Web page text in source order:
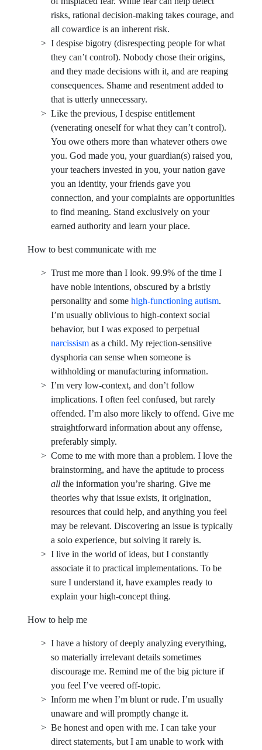
risks, rational decision-making takes courage, and
all cowardice is an inherent risk.
I despise bigotry (disrespecting people for what
they can’t control). Nobody chose their origins,
and they made decisions with it, and are reaping
consequences. Shame and resentment added to
that is utterly unnecessary.
Like the previous, I despise entitlement
(venerating oneself for what they can’t control).
You owe others more than whatever others owe
you. God made you, your guardian(s) raised you,
your teachers invested in you, your nation gave
you an identity, your friends gave you
connection, and your complaints are opportunities
to find meaning. Stand exclusively on your
earned authority and learn your place.
How to best communicate with me
Trust me more than I look. 99.9% of the time I
have noble intentions, obscured by a bristly
personality and some high-functioning autism.
I’m usually oblivious to high-context social
behavior, but I was exposed to perpetual
narcissism as a child. My rejection-sensitive
dysphoria can sense when someone is
withholding or manufacturing information.
I’m very low-context, and don’t follow
implications. I often feel confused, but rarely
offended. I’m also more likely to offend. Give me
straightforward information about any offense,
preferably simply.
Come to me with more than a problem. I love the
brainstorming, and have the aptitude to process
all the information you’re sharing. Give me
theories why that issue exists, it origination,
resources that could help, and anything you feel
may be relevant. Discovering an issue is typically
a solo experience, but solving it rarely is.
I live in the world of ideas, but I constantly
associate it to practical implementations. To be
sure I understand it, have examples ready to
explain your high-concept thing.
How to help me
I have a history of deeply analyzing everything,
so materially irrelevant details sometimes
discourage me. Remind me of the big picture if
you feel I’ve veered off-topic.
Inform me when I’m blunt or rude. I’m usually
unaware and will promptly change it.
Be honest and open with me. I can take your
direct statements, but I am unable to work with